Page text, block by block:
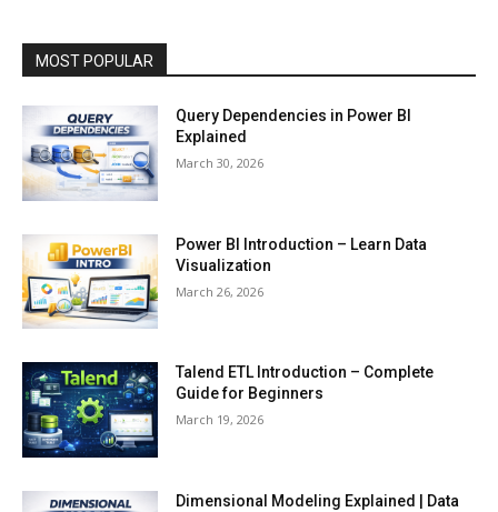
MOST POPULAR
Query Dependencies in Power BI
Explained
March 30, 2026
Power BI Introduction – Learn Data
Visualization
March 26, 2026
Talend ETL Introduction – Complete
Guide for Beginners
March 19, 2026
Dimensional Modeling Explained | Data